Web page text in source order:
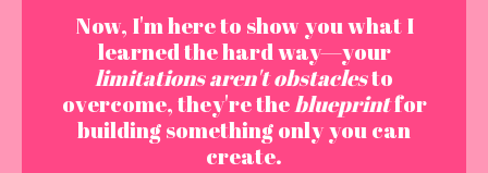
Now, I'm here to show you what I
learned the hard way—your
limitations aren't obstaclesto
overcome, they're theblueprintfor
building something only you can
create.